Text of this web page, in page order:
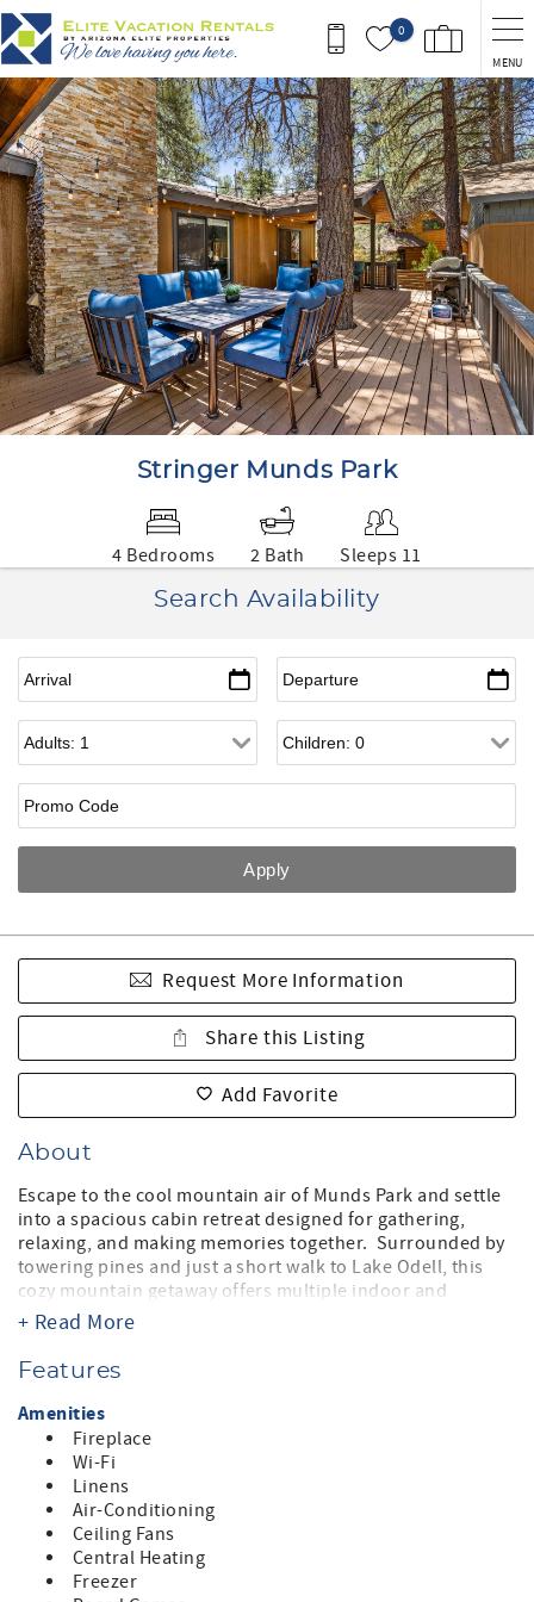
Skip to main content
0
MENU
You are here
Stringer Munds Park
4 Bedrooms 2 Bath
Sleeps 11
Search Availability
Request More Information
Share this Listing
Add Favorite
About
Escape to the cool mountain air of Munds Park and settle
into a spacious cabin retreat designed for gathering,
relaxing, and making memories together. Surrounded by
towering pines and just a short walk to Lake Odell, this
cozy mountain getaway offers multiple indoor and
outdoor spaces to spread out, reconnect, and unwind
for sunrise walks, kayaking, or summer swimming, then
The expansive wraparound deck is the heart of the home -
complete with outdoor dining, lounge seating, string
lights, and forest views. Fire up the grill, gather around
the table, or simply relax while the mountain breeze rolls
through the pines.
Inside, you’ll find warm and comfortable gathering spaces
with plenty of room for everyone. The oversized bunk
+ Read More
Features
Amenities
Fireplace
Wi-Fi
Linens
Air-Conditioning
Ceiling Fans
Central Heating
Freezer